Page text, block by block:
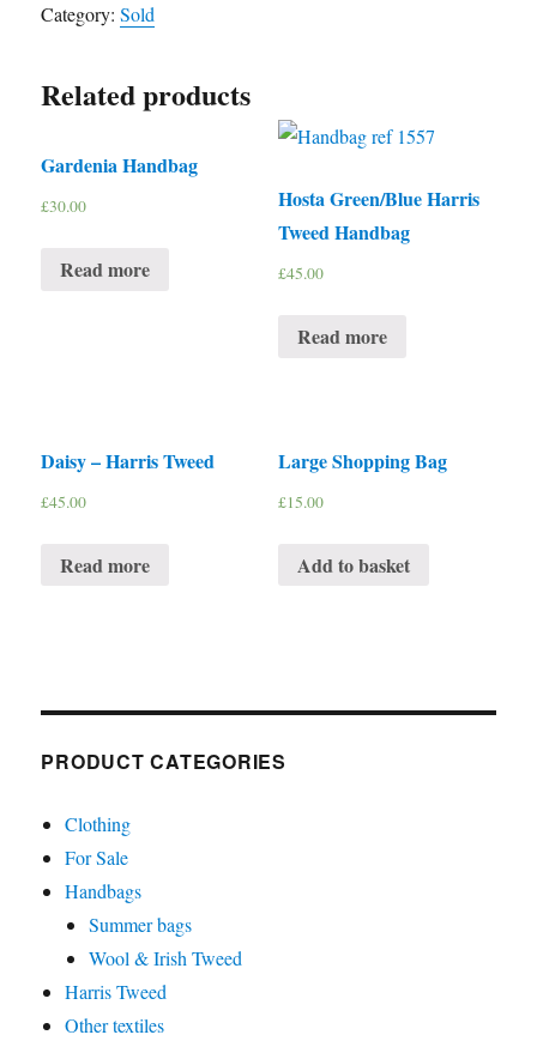
Category:Sold
Related products
Gardenia Handbag
£30.00
Read more
Hosta Green/Blue Harris
Tweed Handbag
£45.00
Read more
Daisy – Harris Tweed
£45.00
Read more
Large Shopping Bag
£15.00
Add to basket
PRODUCT CATEGORIES
Clothing
For Sale
Handbags
Summer bags
Wool & Irish Tweed
Harris Tweed
Other textiles